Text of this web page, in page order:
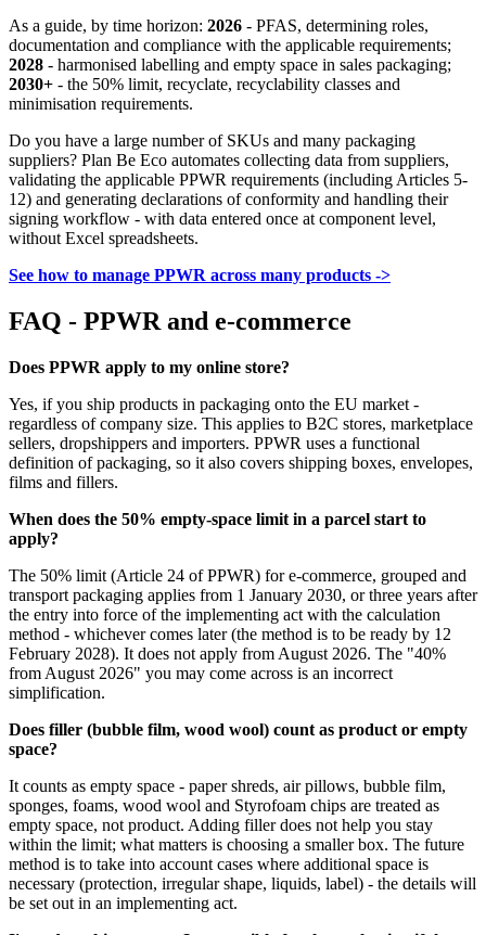
As a guide, by time horizon: 2026 - PFAS, determining roles,
documentation and compliance with the applicable requirements;
2028 - harmonised labelling and empty space in sales packaging;
2030+ - the 50% limit, recyclate, recyclability classes and
minimisation requirements.
Do you have a large number of SKUs and many packaging
suppliers? Plan Be Eco automates collecting data from suppliers,
validating the applicable PPWR requirements (including Articles 5-
12) and generating declarations of conformity and handling their
signing workflow - with data entered once at component level,
without Excel spreadsheets.
See how to manage PPWR across many products ->
FAQ - PPWR and e-commerce
Does PPWR apply to my online store?
Yes, if you ship products in packaging onto the EU market -
regardless of company size. This applies to B2C stores, marketplace
sellers, dropshippers and importers. PPWR uses a functional
definition of packaging, so it also covers shipping boxes, envelopes,
films and fillers.
When does the 50% empty-space limit in a parcel start to
apply?
The 50% limit (Article 24 of PPWR) for e-commerce, grouped and
transport packaging applies from 1 January 2030, or three years after
the entry into force of the implementing act with the calculation
method - whichever comes later (the method is to be ready by 12
February 2028). It does not apply from August 2026. The "40%
from August 2026" you may come across is an incorrect
simplification.
Does filler (bubble film, wood wool) count as product or empty
space?
It counts as empty space - paper shreds, air pillows, bubble film,
sponges, foams, wood wool and Styrofoam chips are treated as
empty space, not product. Adding filler does not help you stay
within the limit; what matters is choosing a smaller box. The future
method is to take into account cases where additional space is
necessary (protection, irregular shape, liquids, label) - the details will
be set out in an implementing act.